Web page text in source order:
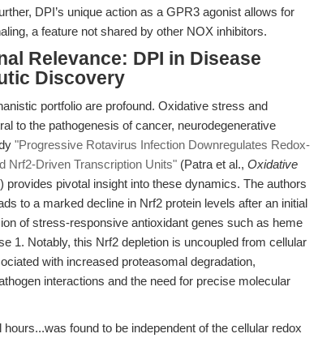
DPI’s unique action as a GPR3 agonist allows for
a feature not shared by other NOX inhibitors.
Relevance: DPI in Disease
Discovery
portfolio are profound. Oxidative stress and
to the pathogenesis of cancer, neurodegenerative
"Progressive Rotavirus Infection Downregulates Redox-
Nrf2-Driven Transcription Units" (Patra et al., Oxidative
provides pivotal insight into these dynamics. The authors
to a marked decline in Nrf2 protein levels after an initial
of stress-responsive antioxidant genes such as heme
1. Notably, this Nrf2 depletion is uncoupled from cellular
with increased proteasomal degradation,
interactions and the need for precise molecular
found to be independent of the cellular redox